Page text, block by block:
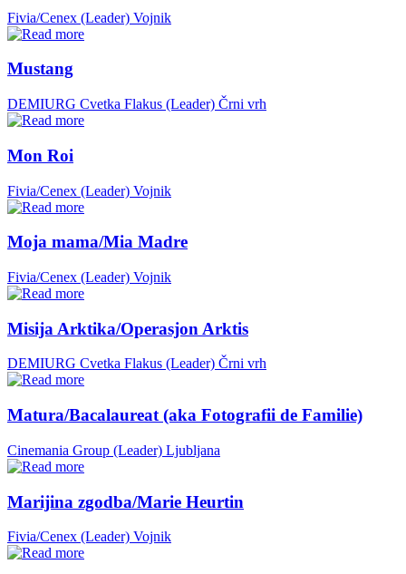
Fivia/Cenex (Leader) Vojnik
Mustang
DEMIURG Cvetka Flakus (Leader) Črni vrh
Mon Roi
Fivia/Cenex (Leader) Vojnik
Moja mama/Mia Madre
Fivia/Cenex (Leader) Vojnik
Misija Arktika/Operasjon Arktis
DEMIURG Cvetka Flakus (Leader) Črni vrh
Matura/Bacalaureat (aka Fotografii de Familie)
Cinemania Group (Leader) Ljubljana
Marijina zgodba/Marie Heurtin
Fivia/Cenex (Leader) Vojnik